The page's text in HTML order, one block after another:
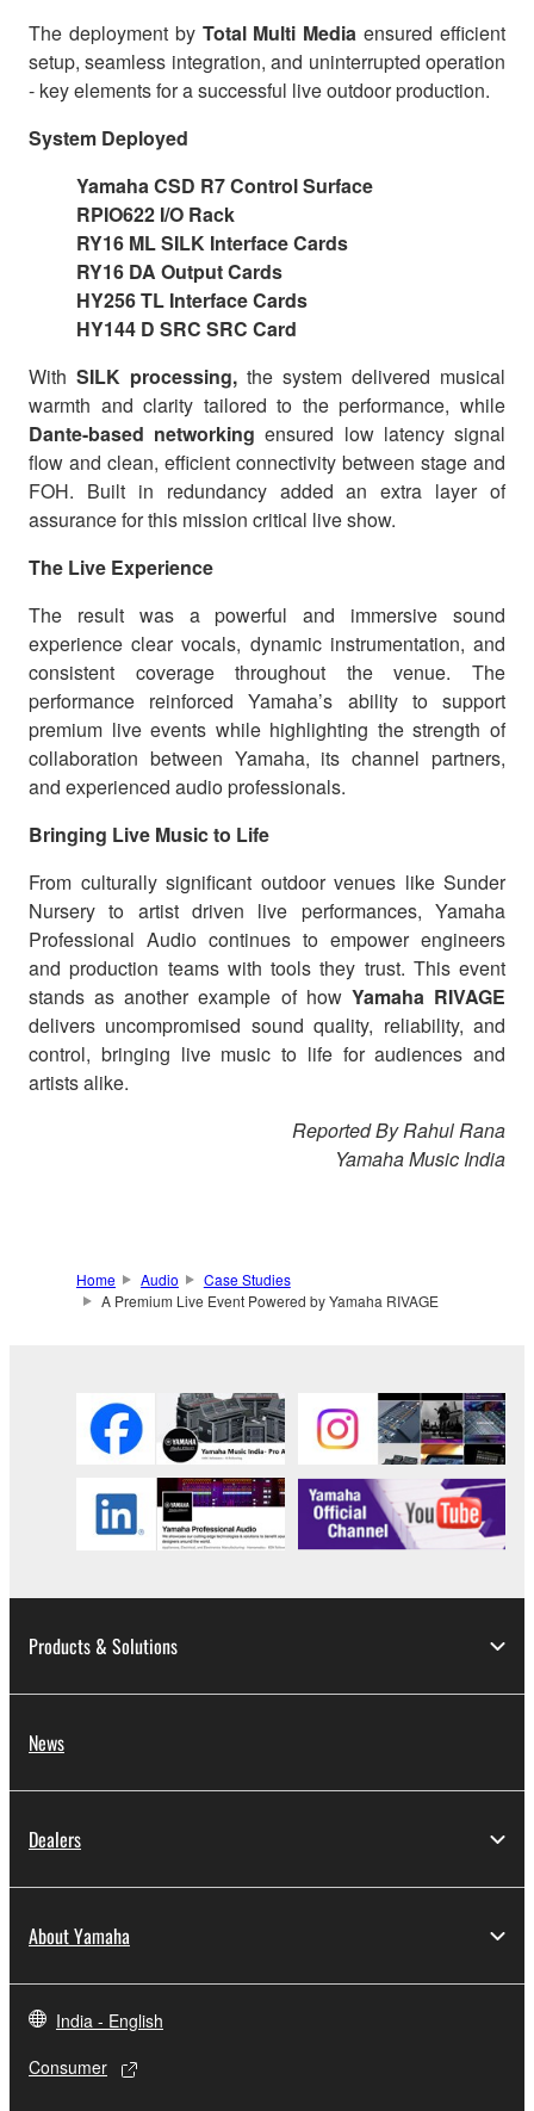
The deployment by Total Multi Media ensured efficient
setup, seamless integration, and uninterrupted operation
- key elements for a successful live outdoor production.
System Deployed
Yamaha CSD R7 Control Surface
RPIO622 I/O Rack
RY16 ML SILK Interface Cards
RY16 DA Output Cards
HY256 TL Interface Cards
HY144 D SRC SRC Card
With SILK processing, the system delivered musical
warmth and clarity tailored to the performance, while
Dante-based networking ensured low latency signal
flow and clean, efficient connectivity between stage and
FOH. Built in redundancy added an extra layer of
assurance for this mission critical live show.
The Live Experience
The result was a powerful and immersive sound
experience clear vocals, dynamic instrumentation, and
consistent coverage throughout the venue. The
performance reinforced Yamaha’s ability to support
premium live events while highlighting the strength of
collaboration between Yamaha, its channel partners,
and experienced audio professionals.
Bringing Live Music to Life
From culturally significant outdoor venues like Sunder
Nursery to artist driven live performances, Yamaha
Professional Audio continues to empower engineers
and production teams with tools they trust. This event
stands as another example of how Yamaha RIVAGE
delivers uncompromised sound quality, reliability, and
control, bringing live music to life for audiences and
artists alike.
Reported By Rahul Rana
Yamaha Music India
Home Audio
Case Studies
A Premium Live Event Powered by Yamaha RIVAGE
Products & Solutions
News
Dealers
About Yamaha
India - English
Consumer